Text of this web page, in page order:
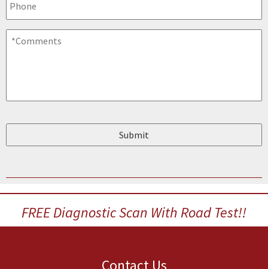
Comments
FREE Diagnostic Scan With Road Test!!
Contact Us